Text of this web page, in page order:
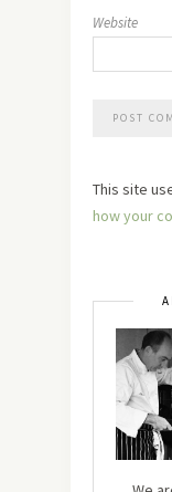
Website
This site
how your